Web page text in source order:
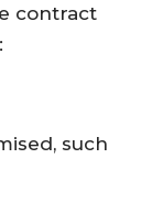
contract
such